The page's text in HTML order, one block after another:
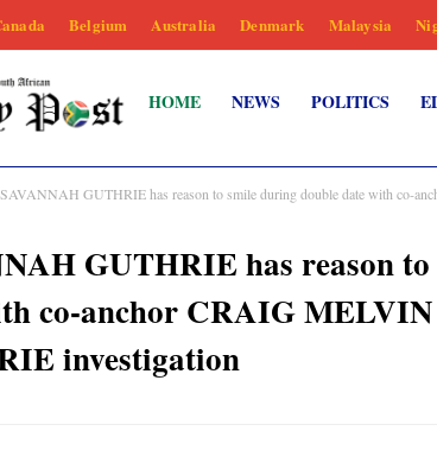
Belgium Australia Denmark Malaysia
HOME NEWS POLITICS
SAVANNAH GUTHRIE has reason to smile during double date with co-
GUTHRIE has reason
co-anchor CRAIG
investigation